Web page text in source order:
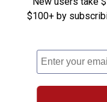
$100+ by